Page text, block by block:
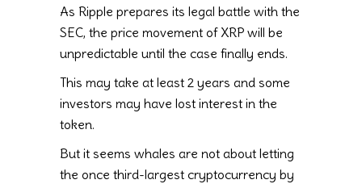
As Ripple prepares its legal battle with the
SEC, the price movement of XRP will be
unpredictable until the case finally ends.
This may take at least 2 years and some
investors may have lost interest in the
token.
But it seems whales are not about letting
the once third-largest cryptocurrency by